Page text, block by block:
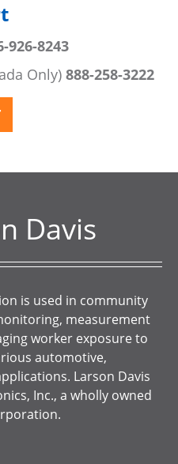
926-8243
Only) 888-258-3222
Davis
is used in community
measurement
worker exposure to
automotive,
Larson Davis
Inc., a wholly owned